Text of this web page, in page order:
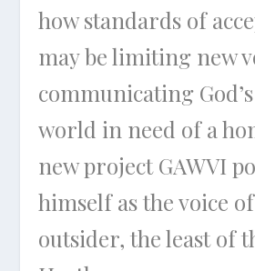
how standards of
may be limiting new
communicating
world in need of a
new project GAWVI
himself as the voice
outsider, the least of